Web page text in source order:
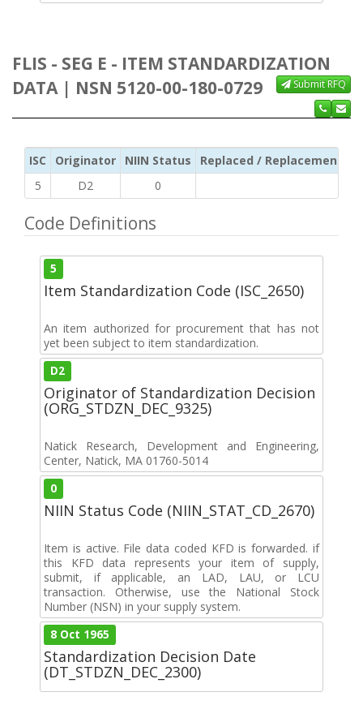
FLIS - SEG E - ITEM STANDARDIZATION
DATA | NSN 5120-00-180-0729
Submit RFQ
ISC Originator NIIN Status
Replaced / Replacement ISC
5
D2 0
Code Definitions
5
Item Standardization Code (ISC_2650)
An item authorized for procurement that has not
yet been subject to item standardization.
D2
Originator of Standardization Decision
(ORG_STDZN_DEC_9325)
Natick Research, Development and Engineering,
Center, Natick, MA 01760-5014
0
NIIN Status Code (NIIN_STAT_CD_2670)
Item is active. File data coded KFD is forwarded. if
this KFD data represents your item of supply,
submit, if applicable, an LAD, LAU, or LCU
transaction. Otherwise, use the National Stock
Number (NSN) in your supply system.
8 Oct 1965
Standardization Decision Date
(DT_STDZN_DEC_2300)